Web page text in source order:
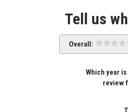
Tell us
Overall:
Which year
review